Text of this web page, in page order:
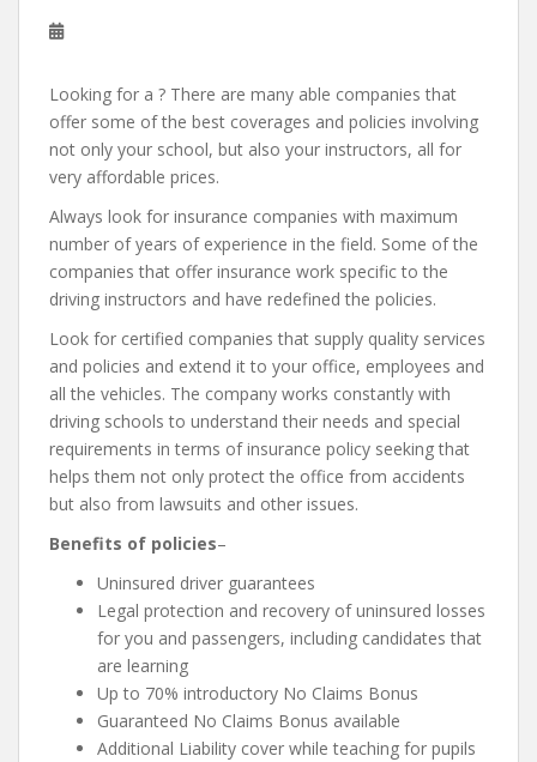
Looking for a ? There are many able companies that
offer some of the best coverages and policies involving
not only your school, but also your instructors, all for
very affordable prices.
Always look for insurance companies with maximum
number of years of experience in the field. Some of the
companies that offer insurance work specific to the
driving instructors and have redefined the policies.
Look for certified companies that supply quality services
and policies and extend it to your office, employees and
all the vehicles. The company works constantly with
driving schools to understand their needs and special
requirements in terms of insurance policy seeking that
helps them not only protect the office from accidents
but also from lawsuits and other issues.
Benefits of policies–
Uninsured driver guarantees
Legal protection and recovery of uninsured losses
for you and passengers, including candidates that
are learning
Up to 70% introductory No Claims Bonus
Guaranteed No Claims Bonus available
Additional Liability cover while teaching for pupils